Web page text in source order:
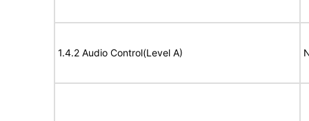
1.4.2 Audio Control(Level A)